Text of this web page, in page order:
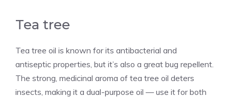
Tea tree
Tea tree oil is known for its antibacterial and
antiseptic properties, but it’s also a great bug repellent.
The strong, medicinal aroma of tea tree oil deters
insects, making it a dual-purpose oil — use it for both